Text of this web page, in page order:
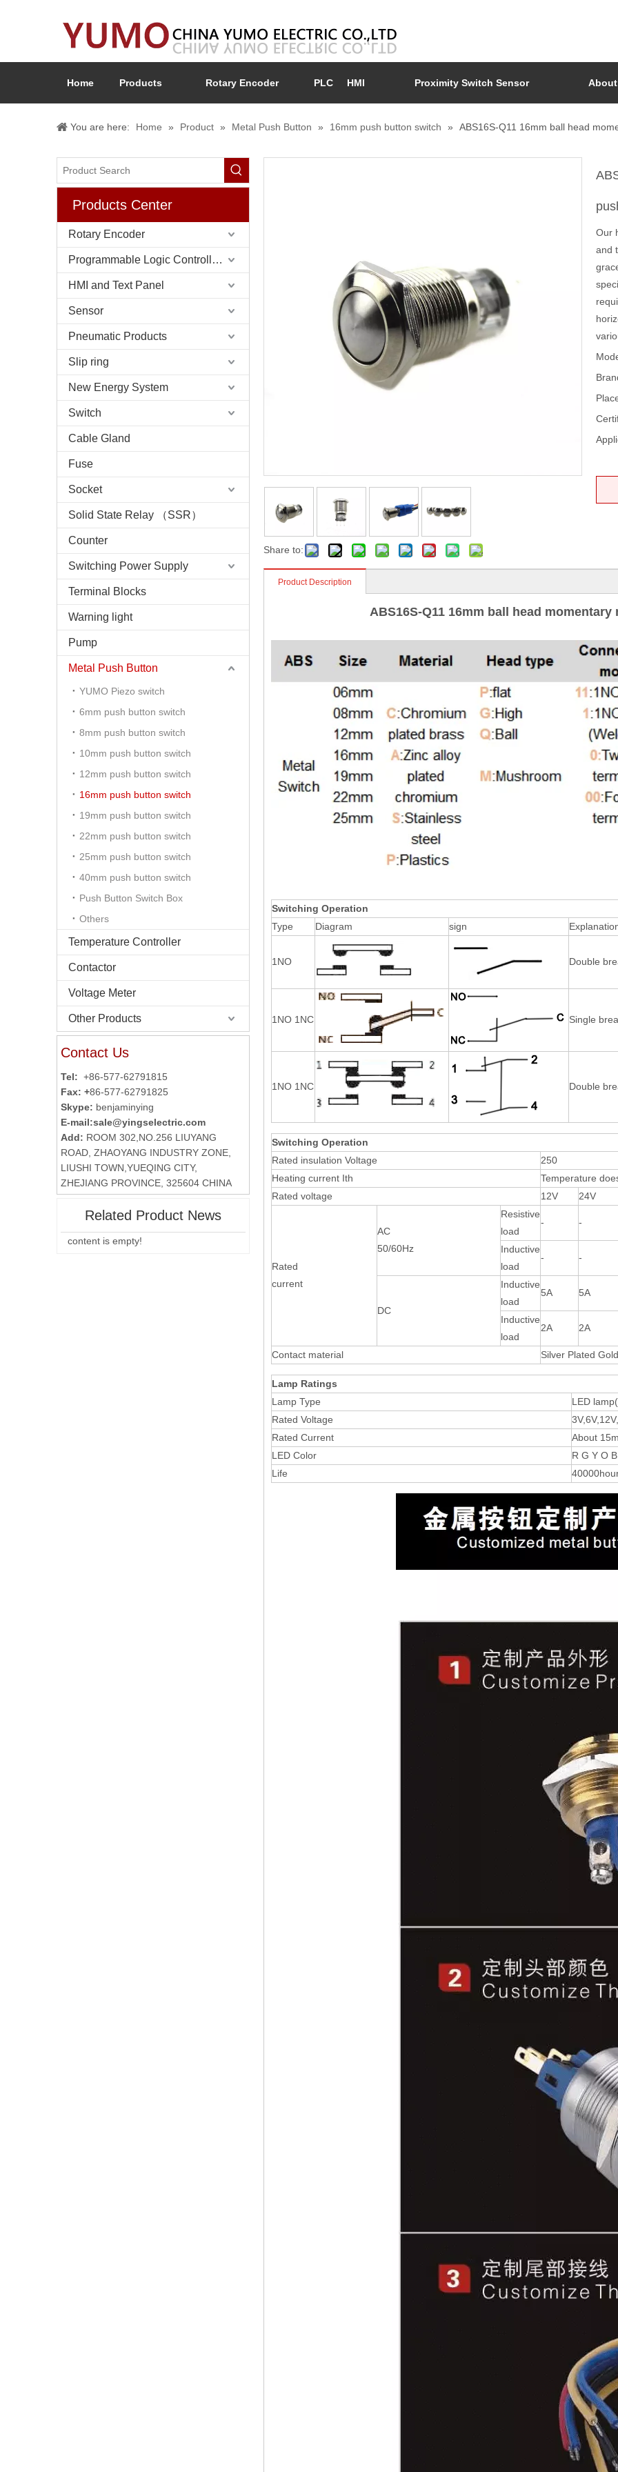
Home Products Rotary Encoder PLC HMI Proximity Switch Sensor
You are here: Home » Product » Metal Push Button » 16mm push button switch » ABS16S-Q11 16mm ball head
Products Center
Rotary Encoder
Programmable Logic Controller (PLC)
HMI and Text Panel
Sensor
Pneumatic Products
Slip ring
New Energy System
Switch
Cable Gland
Fuse
Socket
Solid State Relay （SSR）
Counter
Switching Power Supply
Terminal Blocks
Warning light
Pump
Metal Push Button
YUMO Piezo switch
6mm push button switch
8mm push button switch
10mm push button switch
12mm push button switch
16mm push button switch
19mm push button switch
22mm push button switch
25mm push button switch
40mm push button switch
Push Button Switch Box
Others
Temperature Controller
Contactor
Voltage Meter
Other Products
Contact Us
Tel: +86-577-62791815
Fax: +86-577-62791825
Skype: benjaminying
E-mail:sale@yingselectric.com
Add: ROOM 302,NO.256 LIUYANG
ROAD, ZHAOYANG INDUSTRY ZONE,
LIUSHI TOWN,YUEQING CITY,
ZHEJIANG PROVINCE, 325604 CHINA
Related Product News
content is empty!
Share to:
Our
and
Product Description
ABS16S-Q11 16mm ball head
Switching Operation
Type
Diagram sign
1NO Double
1NO 1NC Single
1NO 1NC Double
Switching Operation
Rated insulation Voltage
250
Heating current Ith
Temperature
Rated voltage
12V 24V
Rated
current
AC
50/60Hz
Resistive
load
- -
Inductive
load
- -
DC
Inductive
load
5A 5A
Inductive
load
2A 2A
Contact material Silver Plated Gold
Lamp Ratings
Lamp Type
LED
Rated Voltage
Rated Current
About
LED Color
R G Y O
Life